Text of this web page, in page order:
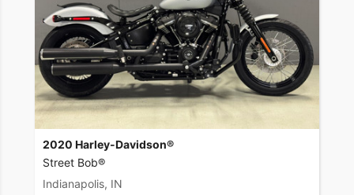
2020 Harley-Davidson®
Street Bob®
Indianapolis, IN